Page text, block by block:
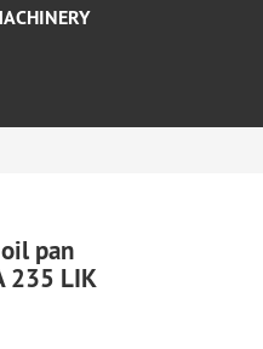
pan
235 LIK